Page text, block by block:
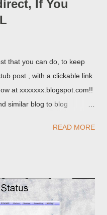
If You
that you can do, to keep
post , with a clickable link
at xxxxxxx.blogspot.com!!
similar blog to blog
redirect your readers to the
READ MORE